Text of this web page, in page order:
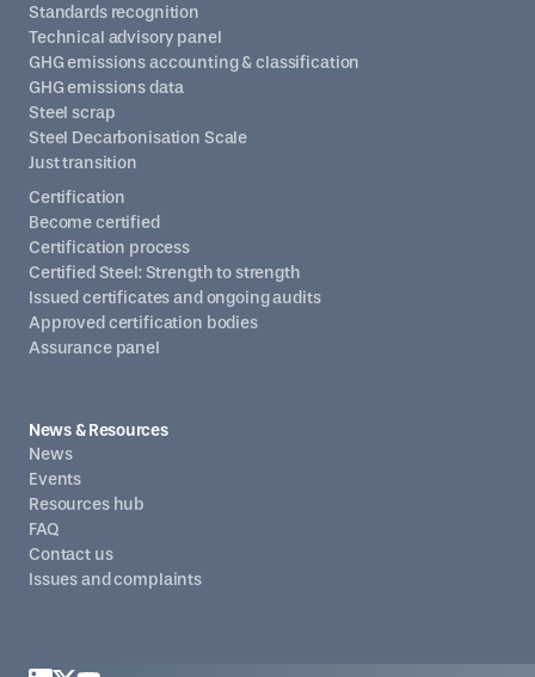
Certification
Become certified
Certification process
Certified Steel: Strength to strength
Issued certificates and ongoing audits
Approved certification bodies
Assurance panel
Standards recognition
Technical advisory panel
GHG emissions accounting & classification
GHG emissions data
Steel scrap
Steel Decarbonisation Scale
Just transition
News & Resources
News
Events
Resources hub
FAQ
Contact us
Issues and complaints